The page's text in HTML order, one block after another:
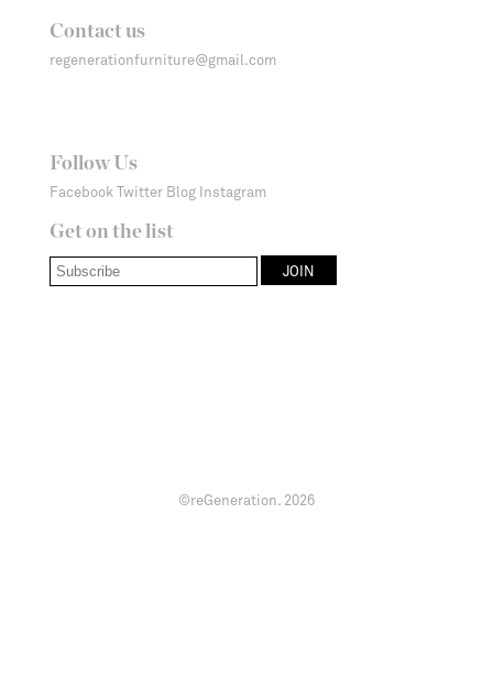
Contact us
regenerationfurniture@gmail.com
Follow Us
Facebook Twitter Blog Instagram
Get on the list
©reGeneration. 2026